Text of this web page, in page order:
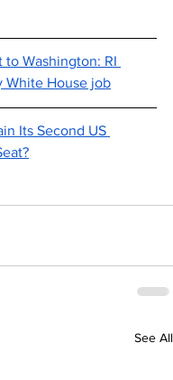
to Washington: RI
White House job
Its Second US
See All